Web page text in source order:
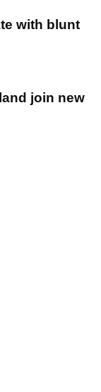
with blunt
join new